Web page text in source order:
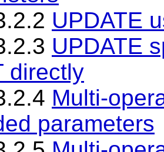
UPDATE
UPDATE
directly
Multi-
parameters